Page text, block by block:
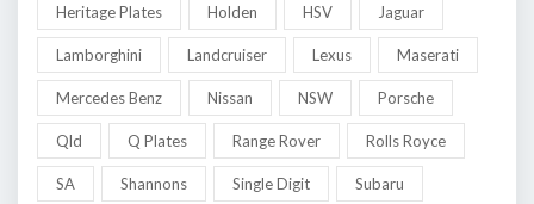
Heritage Plates Holden HSV Jaguar
Lamborghini Landcruiser Lexus Maserati
Mercedes Benz Nissan NSW Porsche
Qld Q Plates Range Rover Rolls Royce
SA Shannons Single Digit Subaru